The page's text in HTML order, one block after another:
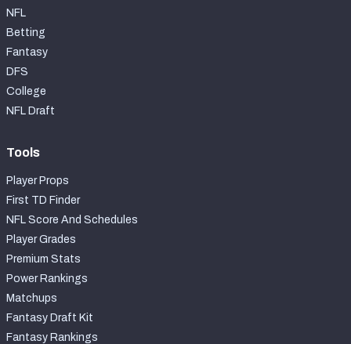
NFL
Betting
Fantasy
DFS
College
NFL Draft
Tools
Player Props
First TD Finder
NFL Score And Schedules
Player Grades
Premium Stats
Power Rankings
Matchups
Fantasy Draft Kit
Fantasy Rankings